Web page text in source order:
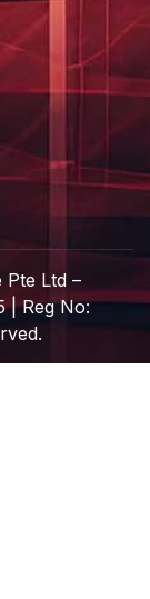
Pte Ltd –
| Reg No: